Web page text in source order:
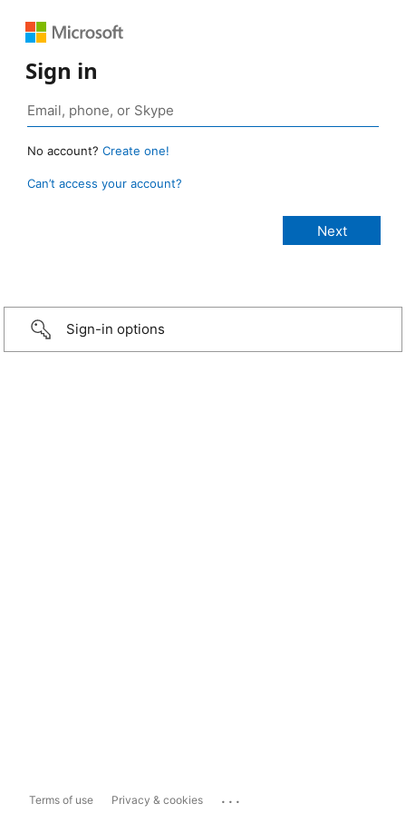
Sign in
No account? Create one!
Can’t access your account?
Sign-in options
Terms of use Privacy & cookies ...